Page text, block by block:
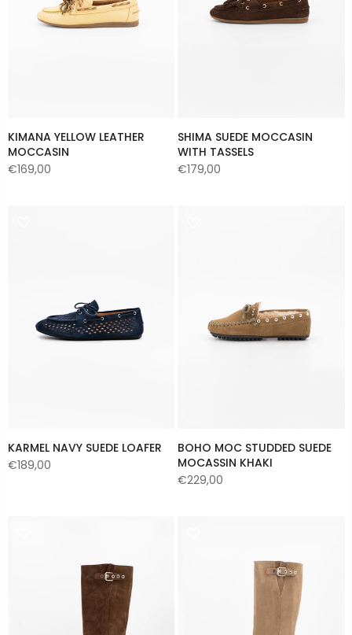
KIMANA YELLOW LEATHER
MOCCASIN
€169,00
SHIMA SUEDE MOCCASIN
WITH TASSELS
€179,00
KARMEL NAVY SUEDE LOAFER
€189,00
BOHO MOC STUDDED SUEDE
MOCASSIN KHAKI
€229,00